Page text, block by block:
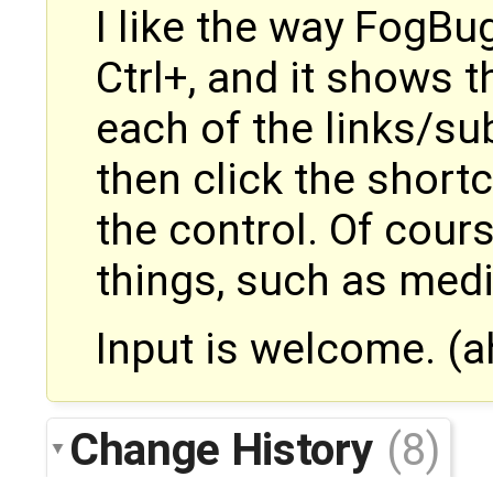
I like the way
Ctrl+, and it shows
each of the links/
then click the
the control. Of
things, such as
Input is welcome.
Change History (8)